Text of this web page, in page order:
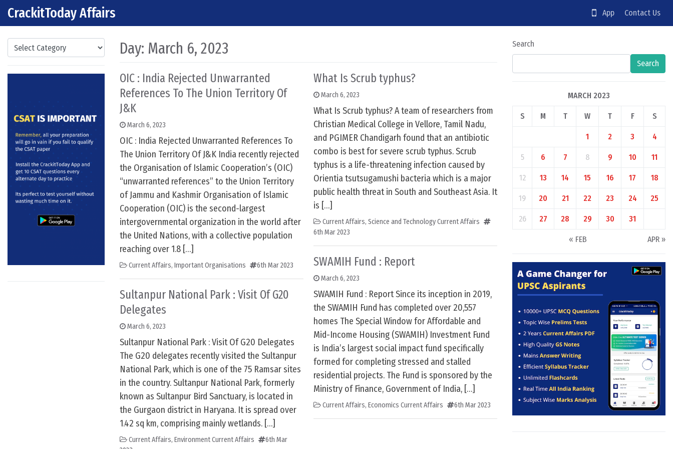
Skip to content
Main Navigation
CrackitToday Affairs App Contact Us
Categories Day: March 6, 2023
OIC : India Rejected Unwarranted
References To The Union Territory Of
J&K
March 6, 2023
OIC : India Rejected Unwarranted References To
The Union Territory Of J&K India recently rejected
the Organisation of Islamic Cooperation’s (OIC)
“unwarranted references” to the Union Territory
of Jammu and Kashmir Organisation of Islamic
Cooperation (OIC) is the second-largest
intergovernmental organization in the world after
the United Nations, with a collective population
reaching over 1.8 […]
Current Affairs, Important Organisations 6th Mar 2023
Sultanpur National Park : Visit Of G20
Delegates
March 6, 2023
Sultanpur National Park : Visit Of G20 Delegates
The G20 delegates recently visited the Sultanpur
National Park, which is one of the 75 Ramsar sites
in the country. Sultanpur National Park, formerly
known as Sultanpur Bird Sanctuary, is located in
the Gurgaon district in Haryana. It is spread over
1.42 sq km, comprising mainly wetlands. […]
Current Affairs, Environment Current Affairs
6th Mar
What Is Scrub typhus?
March 6, 2023
What Is Scrub typhus? A team of researchers from
Christian Medical College in Vellore, Tamil Nadu,
and PGIMER Chandigarh found that an antibiotic
combo is best for severe scrub typhus. Scrub
typhus is a life-threatening infection caused by
Orientia tsutsugamushi bacteria which is a major
public health threat in South and Southeast Asia. It
is […]
Current Affairs, Science and Technology Current Affairs
6th Mar 2023
SWAMIH Fund : Report
March 6, 2023
SWAMIH Fund : Report Since its inception in 2019,
the SWAMIH Fund has completed over 20,557
homes The Special Window for Affordable and
Mid-Income Housing (SWAMIH) Investment Fund
is India’s largest social impact fund specifically
formed for completing stressed and stalled
residential projects. The Fund is sponsored by the
Ministry of Finance, Government of India, […]
Current Affairs, Economics Current Affairs 6th Mar 2023
Search
Search
MARCH 2023
S M T W T F S
1 2 3 4
5 6 7 8 9 10 11
12 13 14 15 16 17 18
19 20 21 22 23 24 25
26 27 28 29 30 31
« FEB APR »